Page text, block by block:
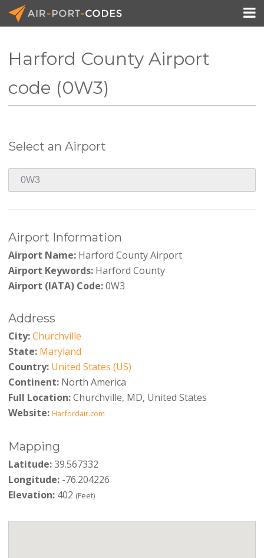
Pricing

Harford County Airport
code (0W3)
Select an Airport
Airport Information
Airport Name:Harford County Airport
Airport Keywords:Harford County
Airport (IATA) Code:0W3
Address
City:Churchville
State: Maryland
Country: United States (US)
Continent:North America
Full Location:Churchville, MD, United States
Website: Harfordair.com
Mapping
Latitude:39.567332
Longitude:-76.204226
Elevation:402 (Feet)